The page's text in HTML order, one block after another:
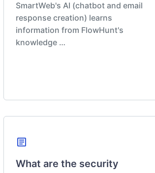
SmartWeb's AI (chatbot and email
response creation) learns
information from FlowHunt's
knowledge …
article
What are the security